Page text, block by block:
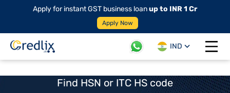
Apply for instant GST business loanup to INR 1 Cr
Apply Now
IND
Open
Find HSN or ITC HS code